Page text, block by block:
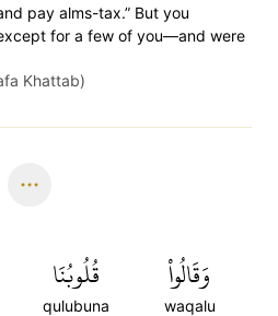
pay alms-tax.” But you
for a few of you—and were
Khattab)
وَقَالُواْ
waqalu
قُلُوبُنَا
qulubuna